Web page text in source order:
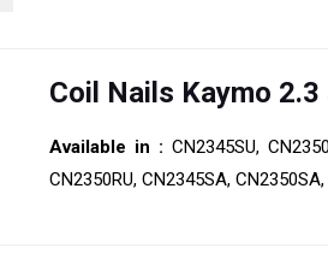
Coil Nails Kaymo 2.3
Available in : CN2345SU,
CN2350RU, CN2345SA,